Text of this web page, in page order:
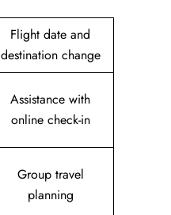
Flight date and
destination change
Assistance with
online check-in
Group travel
planning